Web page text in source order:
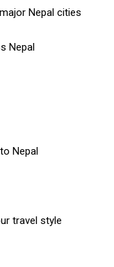
Nepal cities
Nepal
Nepal
travel style